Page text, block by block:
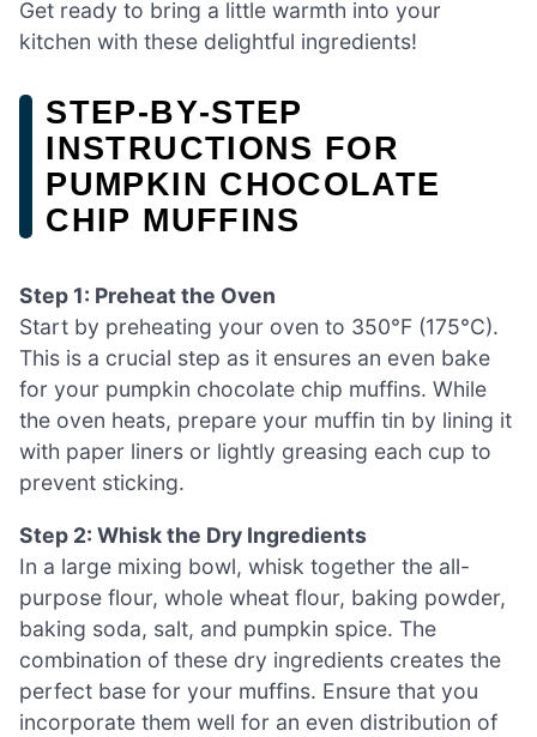
Get ready to bring a little warmth into your
kitchen with these delightful ingredients!
STEP‑BY‑STEP
INSTRUCTIONS FOR
PUMPKIN CHOCOLATE
CHIP MUFFINS
Step 1: Preheat the Oven
Start by preheating your oven to 350°F (175°C).
This is a crucial step as it ensures an even bake
for your pumpkin chocolate chip muffins. While
the oven heats, prepare your muffin tin by lining it
with paper liners or lightly greasing each cup to
prevent sticking.
Step 2: Whisk the Dry Ingredients
In a large mixing bowl, whisk together the all-
purpose flour, whole wheat flour, baking powder,
baking soda, salt, and pumpkin spice. The
combination of these dry ingredients creates the
perfect base for your muffins. Ensure that you
incorporate them well for an even distribution of